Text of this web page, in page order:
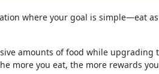
where your goal is simple—eat
amounts of food while upgrading
more you eat, the more rewards